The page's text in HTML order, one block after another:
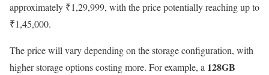
approximately ₹1,29,999, with the price potentially reaching up to
₹1,45,000.
The price will vary depending on the storage configuration, with
higher storage options costing more. For example, a 128GB